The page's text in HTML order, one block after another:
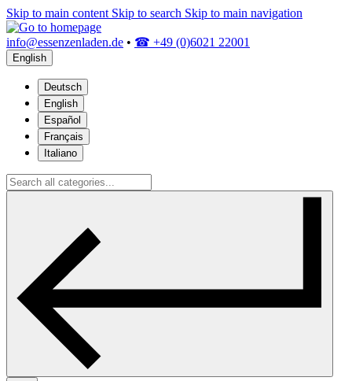
Skip to main content Skip to search Skip to main navigation
info@essenzenladen.de • ☎ +49 (0)6021 22001
English
Deutsch
English
Español
Français
Italiano